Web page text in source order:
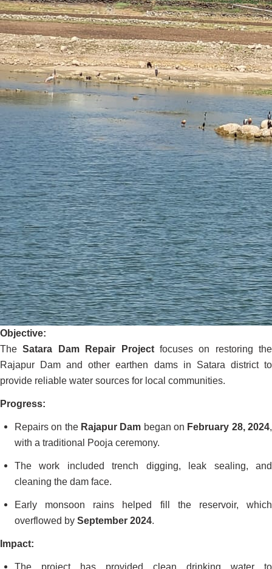
Objective:
TheSatara Dam Repair Projectfocuses on restoring the
Rajapur Dam and other earthen dams in Satara district to
provide reliable water sources for local communities.
Progress:
Repairs on the Rajapur Dam began on February 28, 2024,
with a traditional Pooja ceremony.
The work included trench digging, leak sealing, and
cleaning the dam face.
Early monsoon rains helped fill the reservoir, which
overflowed by September 2024.
Impact:
The project has provided clean drinking water to